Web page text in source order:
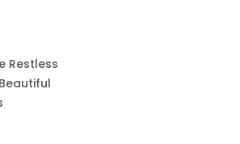
Restless